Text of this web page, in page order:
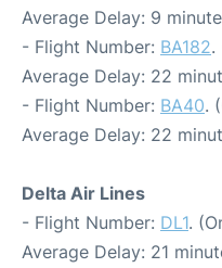
Average Delay: 9
- Flight Number: BA182.
Average Delay: 22
- Flight Number: BA40.
Average Delay: 22
Delta Air Lines
- Flight Number: DL1.
Average Delay: 21